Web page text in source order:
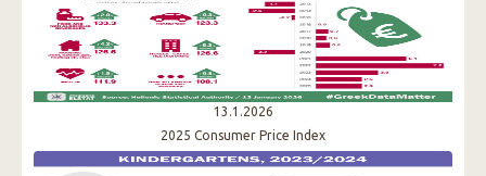
13.1.2026
2025 Consumer Price Index